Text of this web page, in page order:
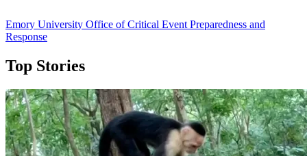
Emory University Office of Critical Event Preparedness and
Response
Top Stories